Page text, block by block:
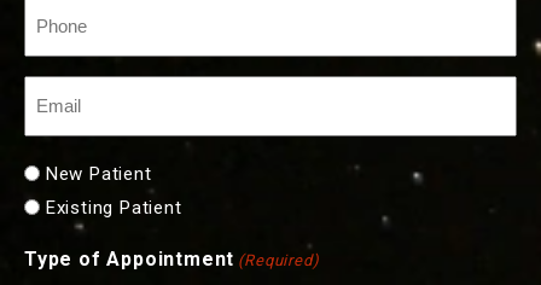
New
or
Existing
Patient
New Patient
Existing Patient
Type of Appointment (Required)